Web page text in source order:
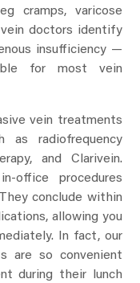
cramps, varicose
vein doctors identify
insufficiency —
for most vein
vein treatments
as radiofrequency
and Clarivein.
office procedures
conclude within
allowing you
In fact, our
are so convenient
during their lunch